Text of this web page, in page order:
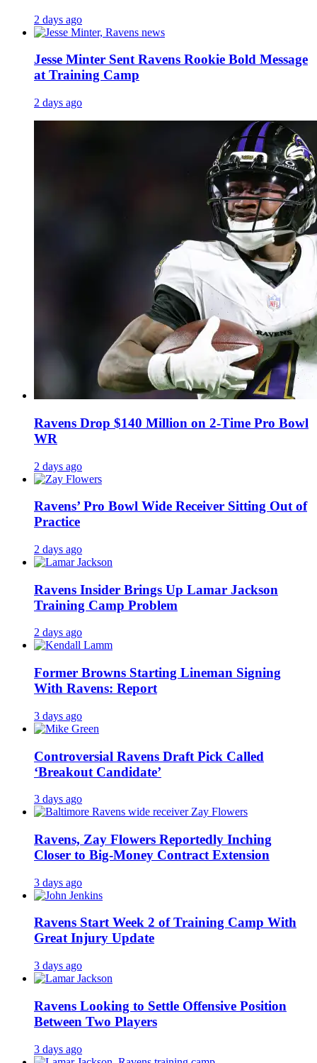
2 days ago
Jesse Minter Sent Ravens Rookie Bold Message
at Training Camp
2 days ago
Ravens Drop $140 Million on 2-Time Pro Bowl
WR
2 days ago
Ravens’ Pro Bowl Wide Receiver Sitting Out of
Practice
2 days ago
Ravens Insider Brings Up Lamar Jackson
Training Camp Problem
2 days ago
Former Browns Starting Lineman Signing
With Ravens: Report
3 days ago
Controversial Ravens Draft Pick Called
‘Breakout Candidate’
3 days ago
Ravens, Zay Flowers Reportedly Inching
Closer to Big-Money Contract Extension
3 days ago
Ravens Start Week 2 of Training Camp With
Great Injury Update
3 days ago
Ravens Looking to Settle Offensive Position
Between Two Players
3 days ago